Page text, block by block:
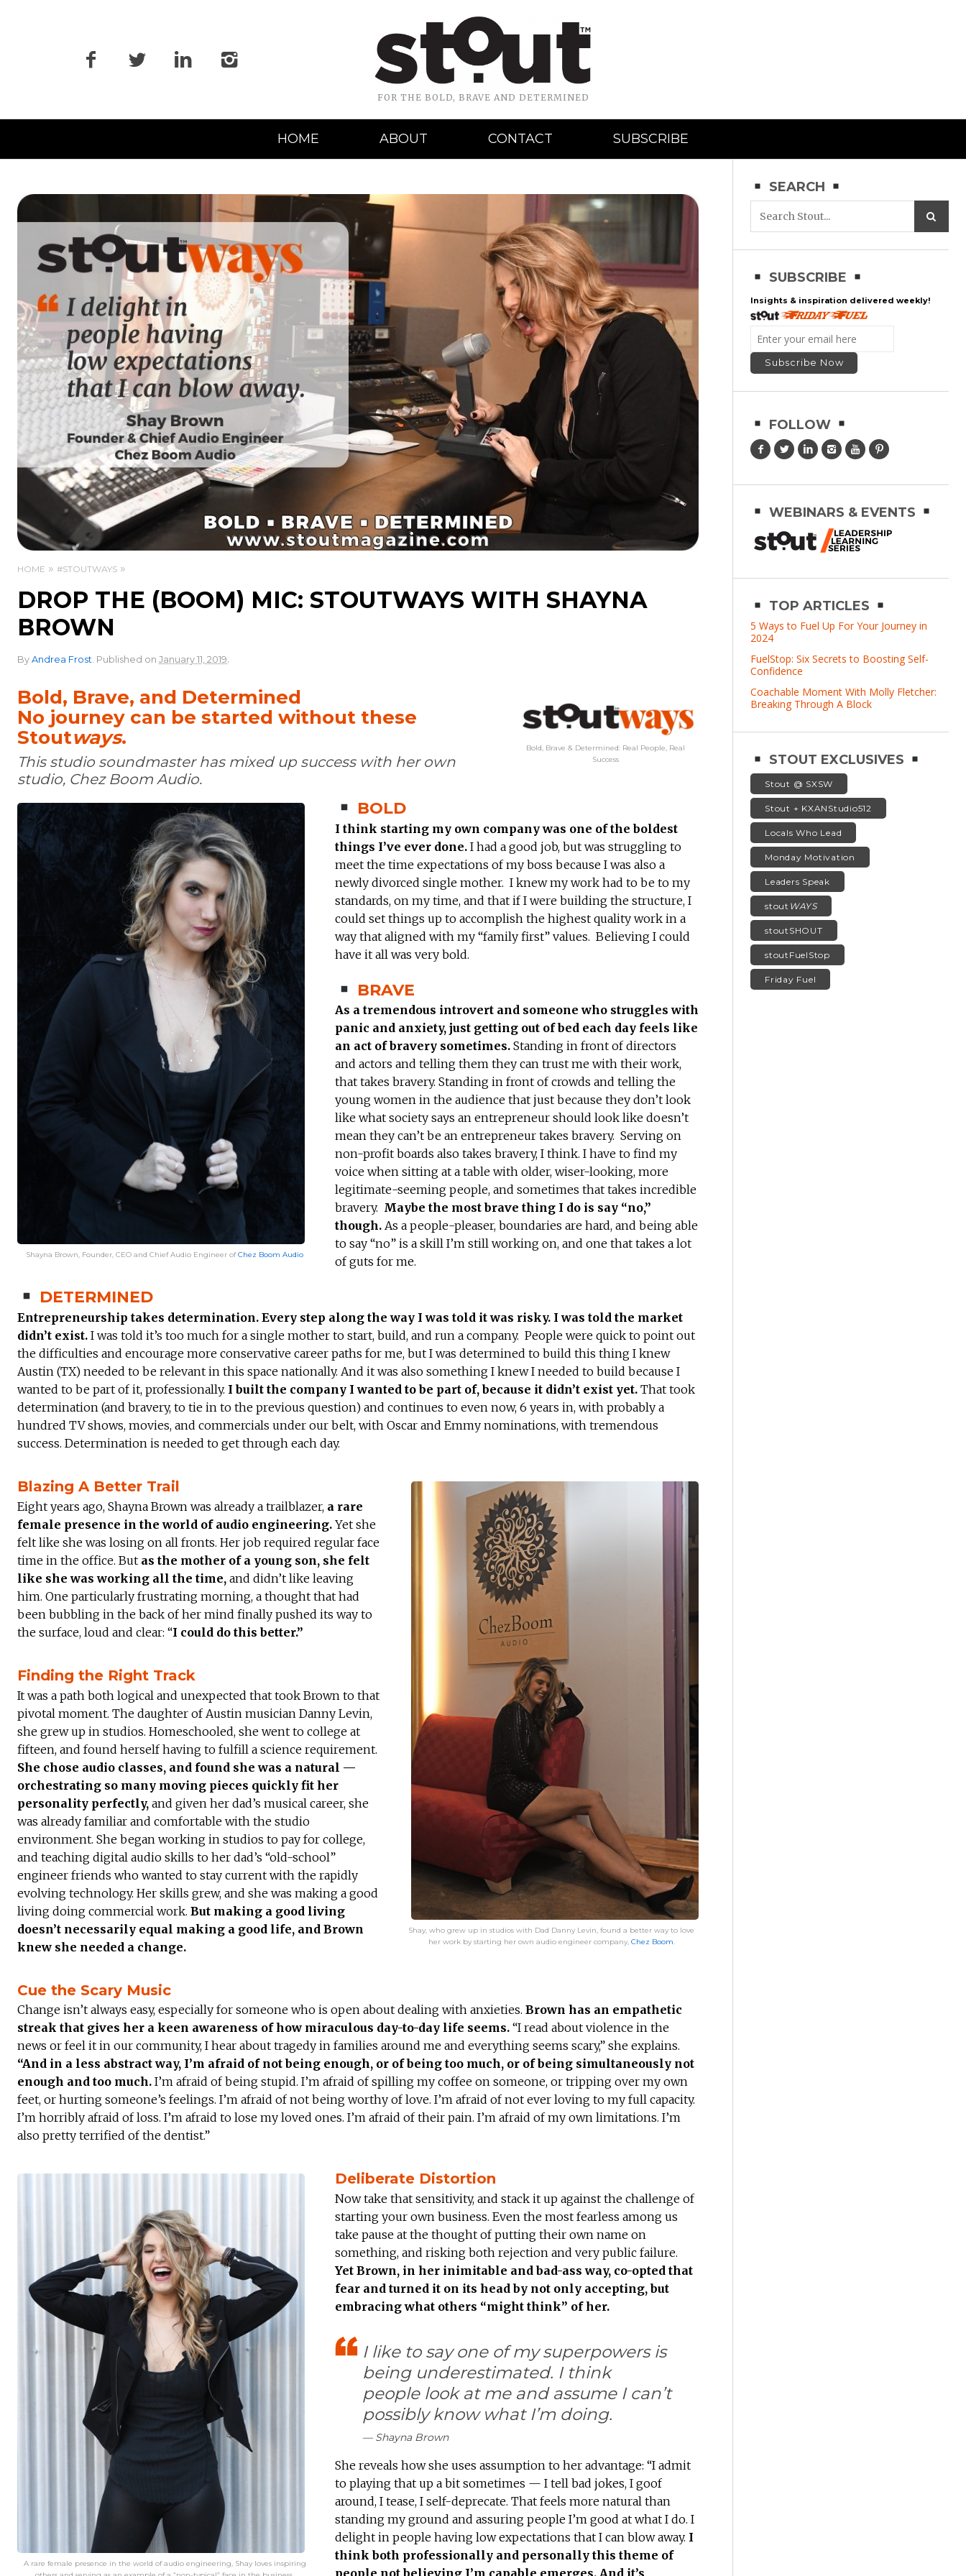
FOR THE BOLD, BRAVE AND DETERMINED
Navigation
HOME ABOUT CONTACT SUBSCRIBE
HOME #STOUTWAYS
DROP THE (BOOM) MIC: STOUTWAYS WITH SHAYNA
BROWN
By Andrea Frost. Published on January 11, 2019.
Bold, Brave & Determined: Real People, Real
Success
Bold, Brave, and Determined
No journey can be started without these
Stoutways.
This studio soundmaster has mixed up success with her own
studio, Chez Boom Audio.
Shayna Brown, Founder, CEO and Chief Audio Engineer ofChez Boom Audio
BOLD
I think starting my own company was one of the boldest
things I’ve ever done. I had a good job, but was struggling to
meet the time expectations of my boss because I was also a
newly divorced single mother. I knew my work had to be to my
standards, on my time, and that if I were building the structure, I
could set things up to accomplish the highest quality work in a
way that aligned with my “family first” values. Believing I could
have it all was very bold.
BRAVE
As a tremendous introvert and someone who struggles with
panic and anxiety, just getting out of bed each day feels like
an act of bravery sometimes. Standing in front of directors
and actors and telling them they can trust me with their work,
that takes bravery. Standing in front of crowds and telling the
young women in the audience that just because they don’t look
like what society says an entrepreneur should look like doesn’t
mean they can’t be an entrepreneur takes bravery. Serving on
non-profit boards also takes bravery, I think. I have to find my
voice when sitting at a table with older, wiser-looking, more
legitimate-seeming people, and sometimes that takes incredible
bravery. Maybe the most brave thing I do is say “no,”
though. As a people-pleaser, boundaries are hard, and being able
to say “no” is a skill I’m still working on, and one that takes a lot
of guts for me.
DETERMINED
Entrepreneurship takes determination. Every step along the way I was told it was risky. I was told the market
didn’t exist. I was told it’s too much for a single mother to start, build, and run a company. People were quick to point out
the difficulties and encourage more conservative career paths for me, but I was determined to build this thing I knew
Austin (TX) needed to be relevant in this space nationally. And it was also something I knew I needed to build because I
wanted to be part of it, professionally. I built the company I wanted to be part of, because it didn’t exist yet. That took
determination (and bravery, to tie in to the previous question) and continues to even now, 6 years in, with probably a
hundred TV shows, movies, and commercials under our belt, with Oscar and Emmy nominations, with tremendous
success. Determination is needed to get through each day.
Shay, who grew up in studios with Dad Danny Levin, found a better way to love
her work by starting her own audio engineer company, Chez Boom.
Blazing A Better Trail
Eight years ago, Shayna Brown was already a trailblazer, a rare
female presence in the world of audio engineering. Yet she
felt like she was losing on all fronts. Her job required regular face
time in the office. But as the mother of a young son, she felt
like she was working all the time, and didn’t like leaving
him. One particularly frustrating morning, a thought that had
been bubbling in the back of her mind finally pushed its way to
the surface, loud and clear: “I could do this better.”
Finding the Right Track
It was a path both logical and unexpected that took Brown to that
pivotal moment. The daughter of Austin musician Danny Levin,
she grew up in studios. Homeschooled, she went to college at
fifteen, and found herself having to fulfill a science requirement.
She chose audio classes, and found she was a natural —
orchestrating so many moving pieces quickly fit her
personality perfectly, and given her dad’s musical career, she
was already familiar and comfortable with the studio
environment. She began working in studios to pay for college,
and teaching digital audio skills to her dad’s “old-school”
engineer friends who wanted to stay current with the rapidly
evolving technology. Her skills grew, and she was making a good
living doing commercial work. But making a good living
doesn’t necessarily equal making a good life, and Brown
knew she needed a change.
Cue the Scary Music
Change isn’t always easy, especially for someone who is open about dealing with anxieties. Brown has an empathetic
streak that gives her a keen awareness of how miraculous day-to-day life seems. “I read about violence in the
news or feel it in our community, I hear about tragedy in families around me and everything seems scary,” she explains.
“And in a less abstract way, I’m afraid of not being enough, or of being too much, or of being simultaneously not
enough and too much. I’m afraid of being stupid. I’m afraid of spilling my coffee on someone, or tripping over my own
feet, or hurting someone’s feelings. I’m afraid of not being worthy of love. I’m afraid of not ever loving to my full capacity.
I’m horribly afraid of loss. I’m afraid to lose my loved ones. I’m afraid of their pain. I’m afraid of my own limitations. I’m
also pretty terrified of the dentist.”
A rare female presence in the world of audio engineering, Shay loves inspiring
Deliberate Distortion
Now take that sensitivity, and stack it up against the challenge of
starting your own business. Even the most fearless among us
take pause at the thought of putting their own name on
something, and risking both rejection and very public failure.
Yet Brown, in her inimitable and bad-ass way, co-opted that
fear and turned it on its head by not only accepting, but
embracing what others “might think” of her.
I like to say one of my superpowers is
being underestimated. I think
people look at me and assume I can’t
possibly know what I’m doing.
— Shayna Brown
She reveals how she uses assumption to her advantage: “I admit
to playing that up a bit sometimes — I tell bad jokes, I goof
around, I tease, I self-deprecate. That feels more natural than
standing my ground and assuring people I’m good at what I do. I
delight in people having low expectations that I can blow away. I
think both professionally and personally this theme of
SEARCH
SUBSCRIBE
Insights & inspiration delivered weekly!
FOLLOW
WEBINARS & EVENTS
TOP ARTICLES
5 Ways to Fuel Up For Your Journey in
2024
FuelStop: Six Secrets to Boosting Self-
Confidence
Coachable Moment With Molly Fletcher:
Breaking Through A Block
STOUT EXCLUSIVES
Stout @ SXSW
Stout + KXANStudio512
Locals Who Lead
Monday Motivation
Leaders Speak
stout WAYS
stoutSHOUT
stoutFuelStop
Friday Fuel